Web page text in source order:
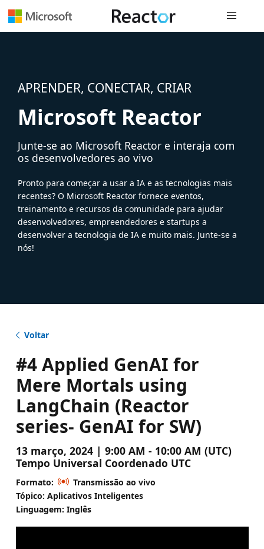
APRENDER, CONECTAR, CRIAR
Microsoft Reactor
Junte-se ao Microsoft Reactor e interaja com
os desenvolvedores ao vivo
Pronto para começar a usar a IA e as tecnologias mais
recentes? O Microsoft Reactor fornece eventos,
treinamento e recursos da comunidade para ajudar
desenvolvedores, empreendedores e startups a
desenvolver a tecnologia de IA e muito mais. Junte-se a
nós!
Voltar
#4 Applied GenAI for
Mere Mortals using
LangChain (Reactor
series- GenAI for SW)
13 março, 2024 | 9:00 AM - 10:00 AM (UTC)
Tempo Universal Coordenado UTC
Formato:
Transmissão ao vivo
Tópico: Aplicativos Inteligentes
Linguagem: Inglês